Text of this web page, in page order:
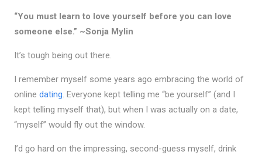
“You must learn to love yourself before you can love
someone else.” ~Sonja Mylin
It’s tough being out there.
I remember myself some years ago embracing the world of
online dating. Everyone kept telling me “be yourself” (and I
kept telling myself that), but when I was actually on a date,
“myself” would fly out the window.
I’d go hard on the impressing, second-guess myself, drink